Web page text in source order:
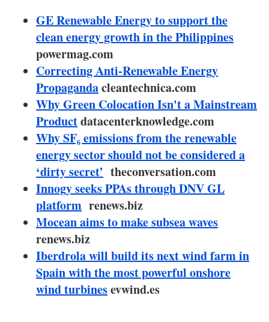
Electric/Hybrid
Interviews
Blogs
Agenda
Directory
Jobs
About us
Newsletters
GE Renewable Energy to support the
clean energy growth in the Philippines
powermag.com
Correcting Anti-Renewable Energy
Propagandacleantechnica.com
Why Green Colocation Isn't a Mainstream
Productdatacenterknowledge.com
Why SF₆ emissions from the renewable
energy sector should not be considered a
‘dirty secret’ theconversation.com
Innogy seeks PPAs through DNV GL
platform renews.biz
Mocean aims to make subsea waves
renews.biz
Iberdrola will build its next wind farm in
Spain with the most powerful onshore
wind turbinesevwind.es